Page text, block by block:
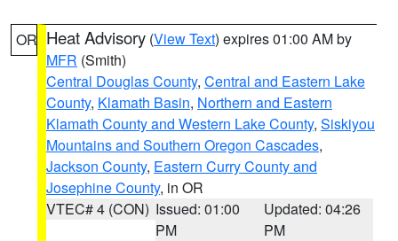
OR Heat Advisory (View Text) expires 01:00 AM by
MFR (Smith)
Central Douglas County, Central and Eastern Lake
County, Klamath Basin, Northern and Eastern
Klamath County and Western Lake County, Siskiyou
Mountains and Southern Oregon Cascades,
Jackson County, Eastern Curry County and
Josephine County, in OR
VTEC# 4 (CON) Issued: 01:00
PM
Updated: 04:26
PM